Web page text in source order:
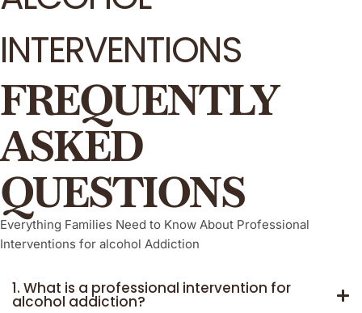
INTERVENTIONS
FREQUENTLY
ASKED
QUESTIONS
Everything Families Need to Know About Professional
Interventions for alcohol Addiction
1. What is a professional intervention for
alcohol addiction?